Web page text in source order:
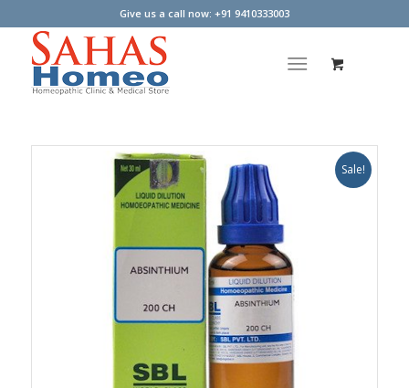
Give us a call now: +91 9410333003
Sale!